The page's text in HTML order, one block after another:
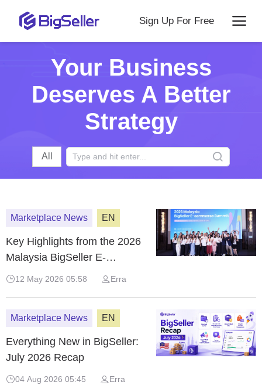
Sign Up For Free
Your Business
Deserves A Better
Strategy
All
Marketplace News EN
Key Highlights from the 2026
Malaysia BigSeller E-
Commerce Summit
12 May 2026 05:58 Erra
Marketplace News EN
Everything New in BigSeller:
July 2026 Recap
04 Aug 2026 05:45 Erra